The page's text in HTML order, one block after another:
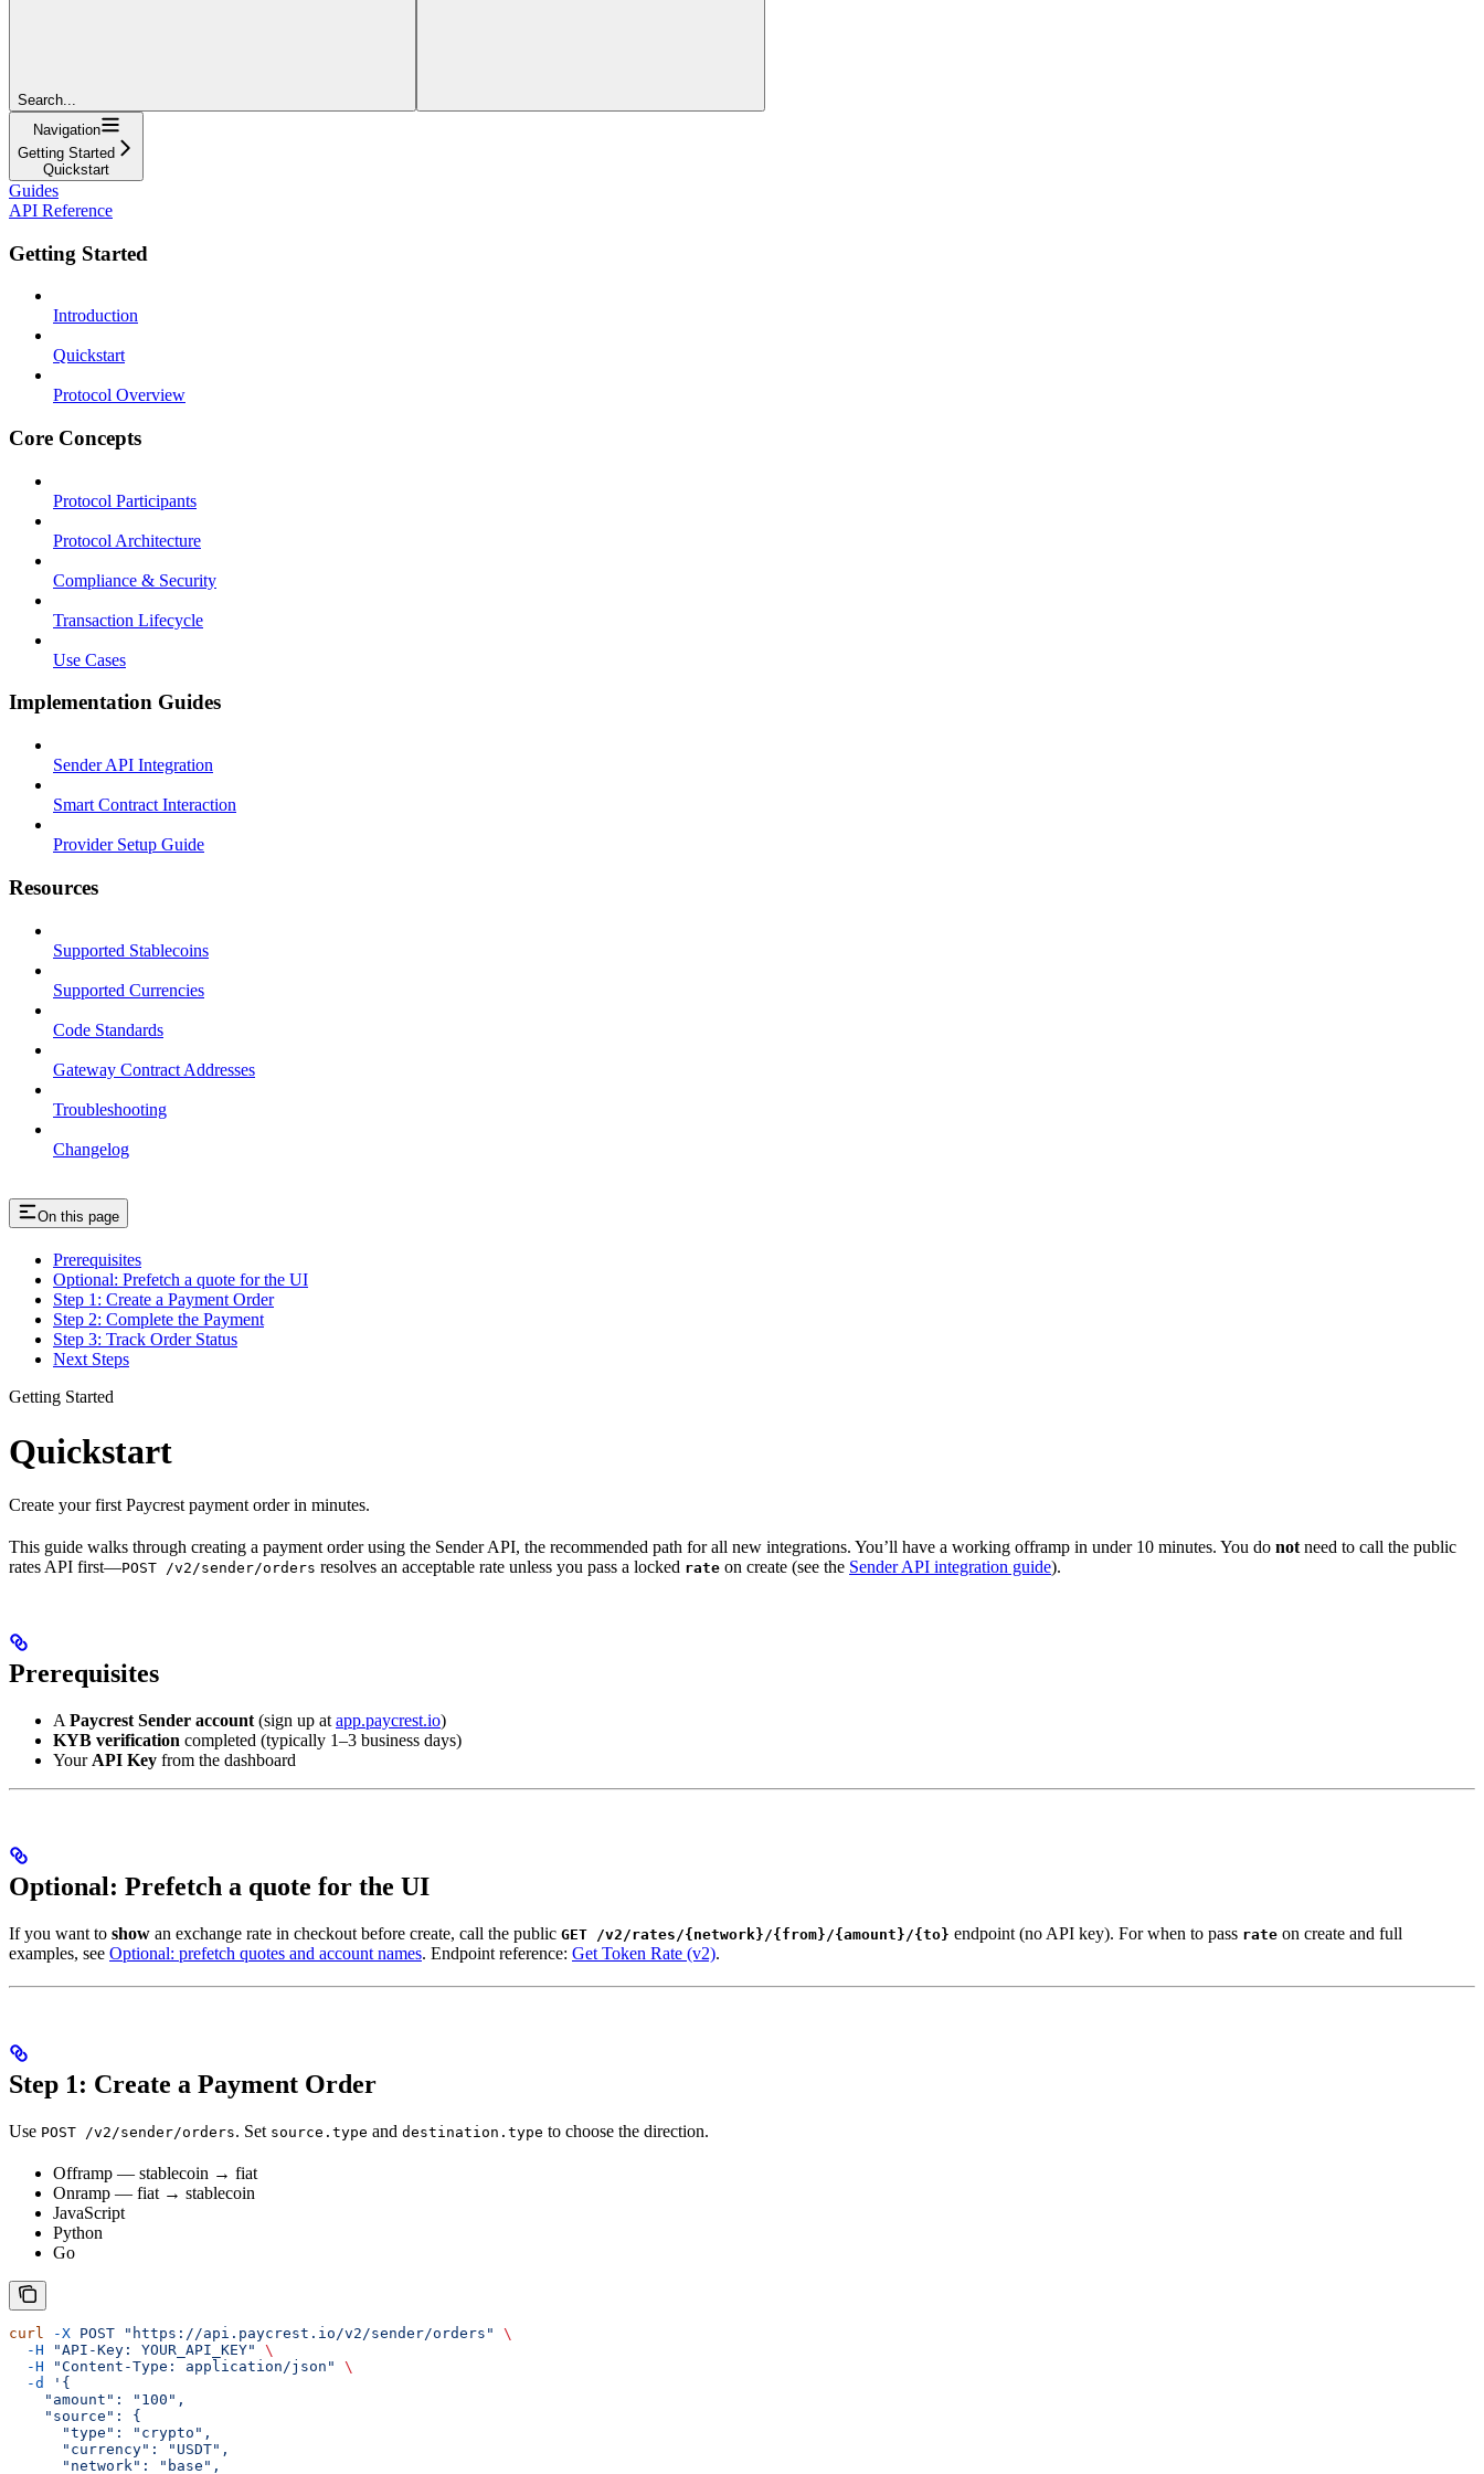
Search...
Navigation
Getting Started
Quickstart
Guides
API Reference
Getting Started
Introduction
Quickstart
Protocol Overview
Core Concepts
Protocol Participants
Protocol Architecture
Compliance & Security
Transaction Lifecycle
Use Cases
Implementation Guides
Sender API Integration
Smart Contract Interaction
Provider Setup Guide
Resources
Supported Stablecoins
Supported Currencies
Code Standards
Gateway Contract Addresses
Troubleshooting
Changelog
On this page
Prerequisites
Optional: Prefetch a quote for the UI
Step 1: Create a Payment Order
Step 2: Complete the Payment
Step 3: Track Order Status
Next Steps
Getting Started
Quickstart
Create your first Paycrest payment order in minutes.
This guide walks through creating a payment order using the Sender API, the recommended path for all new integrations. You’ll have a working offramp in under 10 minutes. You do not need to call the public
rates API first—POST /v2/sender/orders resolves an acceptable rate unless you pass a locked rate on create (see the Sender API integration guide).
Prerequisites
A Paycrest Sender account (sign up at app.paycrest.io)
KYB verification completed (typically 1–3 business days)
Your API Key from the dashboard
Optional: Prefetch a quote for the UI
If you want to show an exchange rate in checkout before create, call the public GET /v2/rates/{network}/{from}/{amount}/{to} endpoint (no API key). For when to pass rate on create and full
examples, see Optional: prefetch quotes and account names. Endpoint reference: Get Token Rate (v2).
Step 1: Create a Payment Order
Use POST /v2/sender/orders. Set source.type and destination.type to choose the direction.
Offramp — stablecoin → fiat
Onramp — fiat → stablecoin
JavaScript
Python
Go
curl -X POST "https://api.paycrest.io/v2/sender/orders"
\
  -H
"API-Key: YOUR_API_KEY"
\
  -H
"Content-Type: application/json"
\
  -d
'{
    "amount": "100",
    "source": {
      "type": "crypto",
      "currency": "USDT",
      "network": "base",